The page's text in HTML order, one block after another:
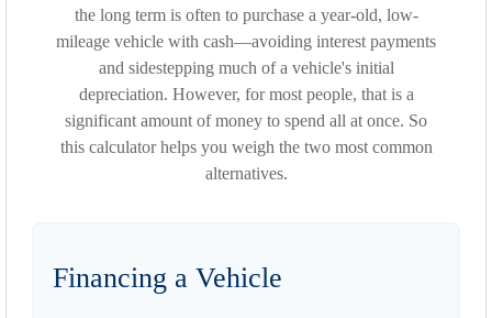
the long term is often to purchase a year-old, low-
mileage vehicle with cash—avoiding interest payments
and sidestepping much of a vehicle's initial
depreciation. However, for most people, that is a
significant amount of money to spend all at once. So
this calculator helps you weigh the two most common
alternatives.
Financing a Vehicle